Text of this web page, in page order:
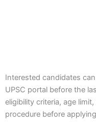
Interested candidates
UPSC portal before the
eligibility criteria, age
procedure before